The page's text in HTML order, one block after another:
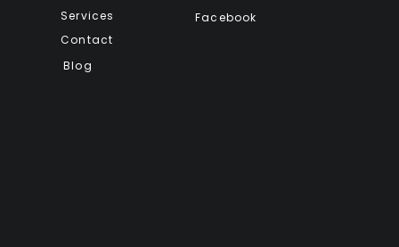
Contact
Services
Blog
Facebook